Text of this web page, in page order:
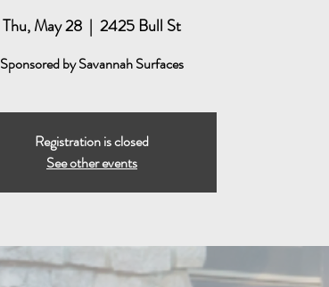
Thu, May 28
  |
2425 Bull St
Sponsored by Savannah Surfaces
Registration is closed
See other events